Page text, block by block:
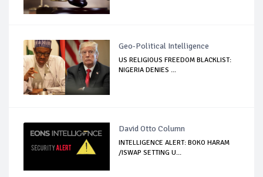
Geo-Political Intelligence
US RELIGIOUS FREEDOM BLACKLIST:
NIGERIA DENIES ...
David Otto Column
INTELLIGENCE ALERT: BOKO HARAM
/ISWAP SETTING U...